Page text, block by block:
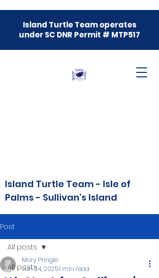
Island Turtle Team - Isle of
Palms - Sullivan's Island
Island Turtle Team operates
under SC DNR Permit # MTP517
Post
All posts
All posts
Mary Pringle
Jun 24, 20251 min read